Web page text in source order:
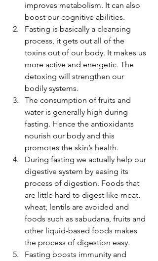
improves metabolism. It can also
boost our cognitive abilities.
Fasting is basically a cleansing
process, it gets out all of the
toxins out of our body. It makes us
more active and energetic. The
detoxing will strengthen our
bodily systems.
The consumption of fruits and
water is generally high during
fasting. Hence the antioxidants
nourish our body and this
promotes the skin’s health.
During fasting we actually help our
digestive system by easing its
process of digestion. Foods that
are little hard to digest like meat,
wheat, lentils are avoided and
foods such as sabudana, fruits and
other liquid-based foods makes
the process of digestion easy.
Fasting boosts immunity and